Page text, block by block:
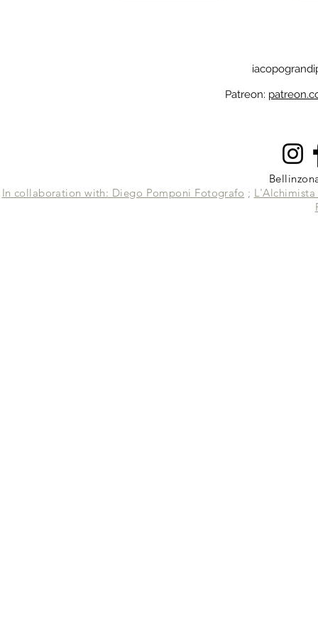
Patreon:
In collaboration with: Diego Pomponi Fotografo ;